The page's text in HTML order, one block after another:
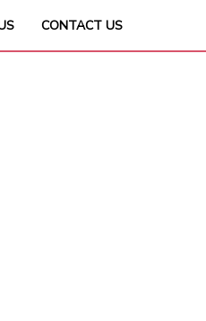
CONTACT US